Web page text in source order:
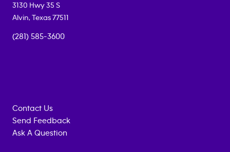
3130 Hwy 35 S
Alvin, Texas 77511
(281) 585-3600
Contact Us
Send Feedback
Ask A Question